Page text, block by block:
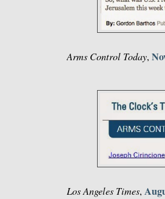
Arms Control Today,
Los Angeles Times,